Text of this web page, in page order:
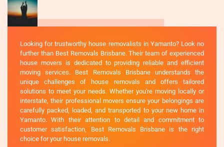
Looking for trustworthy house removalists in Yamanto? Look no
further than Best Removals Brisbane. Their team of experienced
house movers is dedicated to providing reliable and efficient
moving services. Best Removals Brisbane understands the
unique challenges of house removals and offers tailored
solutions to meet your needs. Whether you're moving locally or
interstate, their professional movers ensure your belongings are
carefully packed, loaded, and transported to your new home in
Yamanto. With their attention to detail and commitment to
customer satisfaction, Best Removals Brisbane is the right
choice for your house removals.